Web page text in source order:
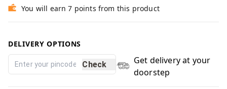
You will earn 7 points from this product
DELIVERY OPTIONS
Check
Get delivery at your
doorstep